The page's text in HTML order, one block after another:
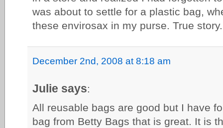
was about to settle for a plastic bag,
these envirosax in my purse. True
December 2nd, 2008 at 8:18 am
Julie says:
All reusable bags are good but I have
bag from Betty Bags that is great. It is